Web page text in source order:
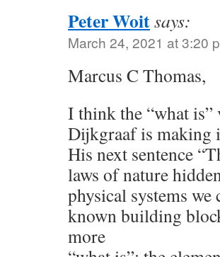
Peter Woitsays:
March 24, 2021 at 3:20
Marcus C Thomas,
I think the “what is”
Dijkgraaf is making
His next sentence
laws of nature
physical systems
known building
more